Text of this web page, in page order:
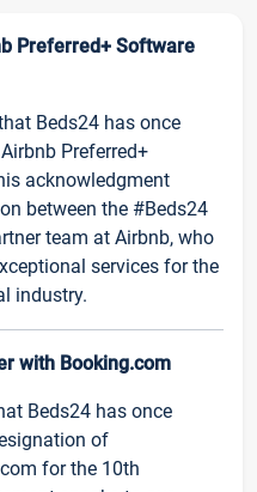
Preferred+ Software
Beds24 has once
Preferred+
acknowledgment
between the #Beds24
team at Airbnb, who
services for the
industry.
with Booking.com
Beds24 has once
of
for the 10th